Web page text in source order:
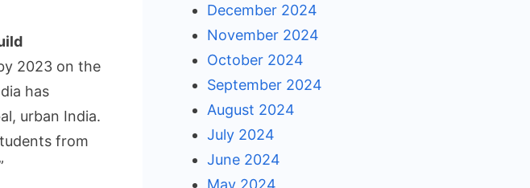
2023 on the
has
urban India.
from
December 2024
November 2024
October 2024
September 2024
August 2024
July 2024
June 2024
May 2024